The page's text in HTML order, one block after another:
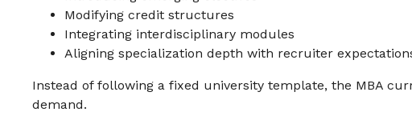
Modifying credit structures
Integrating interdisciplinary modules
Aligning specialization depth with recruiter
Instead of following a fixed university template, the MBA
demand.